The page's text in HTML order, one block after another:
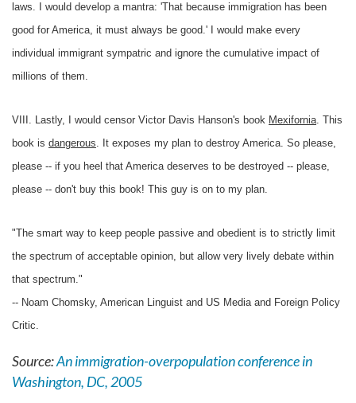
laws. I would develop a mantra: 'That because immigration has been
good for America, it must always be good.' I would make every
individual immigrant sympatric and ignore the cumulative impact of
millions of them.
VIII. Lastly, I would censor Victor Davis Hanson's book Mexifornia. This
book is dangerous. It exposes my plan to destroy America. So please,
please -- if you heel that America deserves to be destroyed -- please,
please -- don't buy this book! This guy is on to my plan.
"The smart way to keep people passive and obedient is to strictly limit
the spectrum of acceptable opinion, but allow very lively debate within
that spectrum."
-- Noam Chomsky, American Linguist and US Media and Foreign Policy
Critic.
Source:An immigration-overpopulation conference in
Washington, DC, 2005